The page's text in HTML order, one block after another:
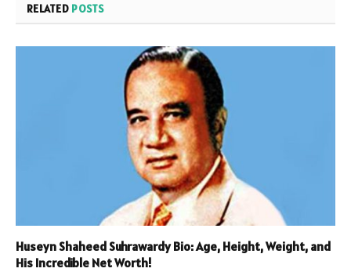
RELATED POSTS
Huseyn Shaheed Suhrawardy Bio: Age, Height, Weight, and
His Incredible Net Worth!